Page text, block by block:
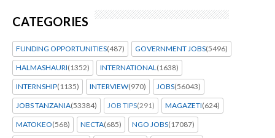
CATEGORIES
FUNDING OPPORTUNITIES(487) GOVERNMENT JOBS(5496)
HALMASHAURI(1352) INTERNATIONAL(1638)
INTERNSHIP(1135) INTERVIEW(970) JOBS(56043)
JOBS TANZANIA(53384) JOB TIPS(291) MAGAZETI(624)
MATOKEO(568) NECTA(685) NGO JOBS(17087)